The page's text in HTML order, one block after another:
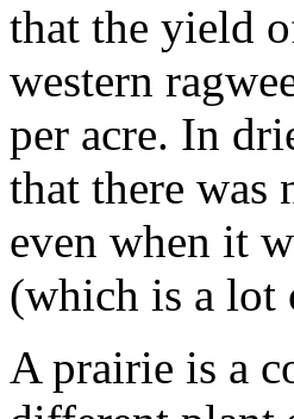
that the yield
western
per acre. In
that there was
even when it
(which is a lot
A prairie is a